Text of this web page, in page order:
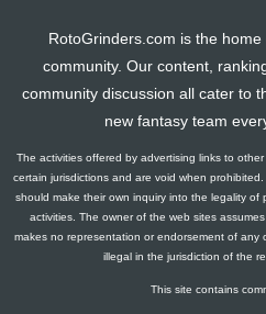
RotoGrinders.com is the
community. Our content,
community discussion all cater to
new fantasy team
The activities offered by advertising links to
certain jurisdictions and are void when
should make their own inquiry into the legality
activities. The owner of the web sites
makes no representation or endorsement of any
illegal in the jurisdiction of the
This site contains